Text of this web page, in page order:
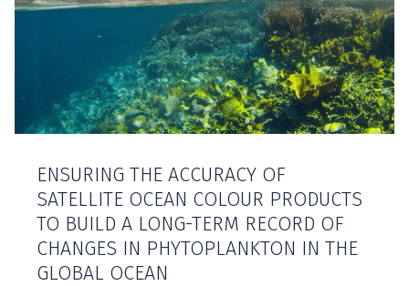
ENSURING THE ACCURACY OF
SATELLITE OCEAN COLOUR PRODUCTS
TO BUILD A LONG-TERM RECORD OF
CHANGES IN PHYTOPLANKTON IN THE
GLOBAL OCEAN